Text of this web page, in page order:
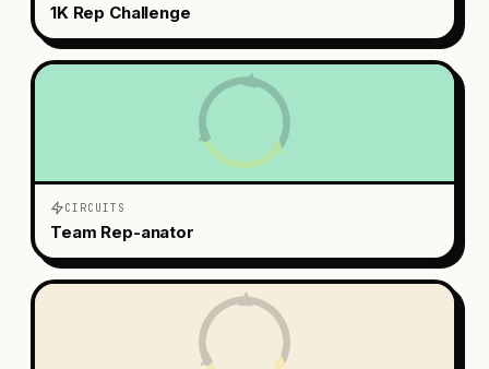
1K Rep Challenge
CIRCUITS
Team Rep-anator